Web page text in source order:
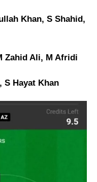
Khan, S Shahid,
Zahid Ali, M Afridi
S Hayat Khan